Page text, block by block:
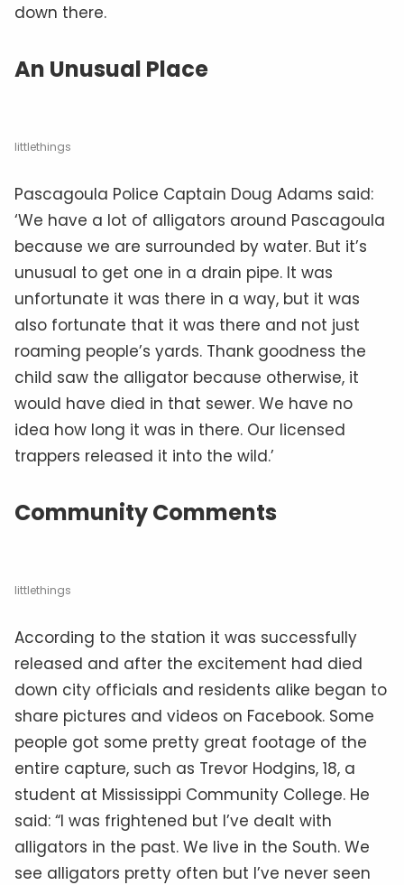
down there.
An Unusual Place
littlethings
Pascagoula Police Captain Doug Adams said:
‘We have a lot of alligators around Pascagoula
because we are surrounded by water. But it’s
unusual to get one in a drain pipe. It was
unfortunate it was there in a way, but it was
also fortunate that it was there and not just
roaming people’s yards. Thank goodness the
child saw the alligator because otherwise, it
would have died in that sewer. We have no
idea how long it was in there. Our licensed
trappers released it into the wild.’
Community Comments
littlethings
According to the station it was successfully
released and after the excitement had died
down city officials and residents alike began to
share pictures and videos on Facebook. Some
people got some pretty great footage of the
entire capture, such as Trevor Hodgins, 18, a
student at Mississippi Community College. He
said: “I was frightened but I’ve dealt with
alligators in the past. We live in the South. We
see alligators pretty often but I’ve never seen